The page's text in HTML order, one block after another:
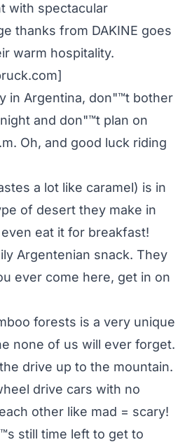
with spectacular
thanks from DAKINE goes
warm hospitality.
in Argentina, don"™t bother
and don"™t plan on
Oh, and good luck riding
a lot like caramel) is in
of desert they make in
eat it for breakfast!
Argentenian snack. They
ever come here, get in on
forests is a very unique
none of us will ever forget.
drive up to the mountain.
drive cars with no
other like mad = scary!
still time left to get to